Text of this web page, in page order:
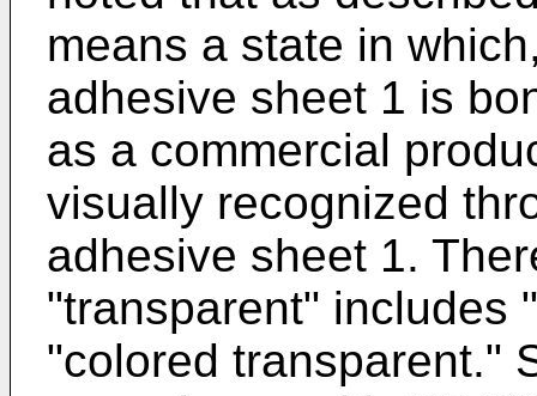
means a state in
adhesive sheet 1 is
as a commercial
visually recognized
adhesive sheet 1.
"transparent" includes
"colored transparent."